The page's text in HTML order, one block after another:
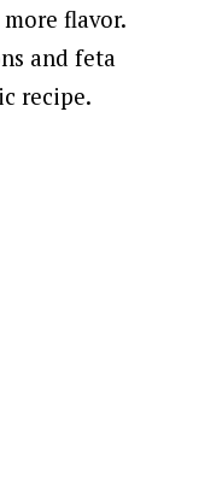
flavor.
and feta
recipe.